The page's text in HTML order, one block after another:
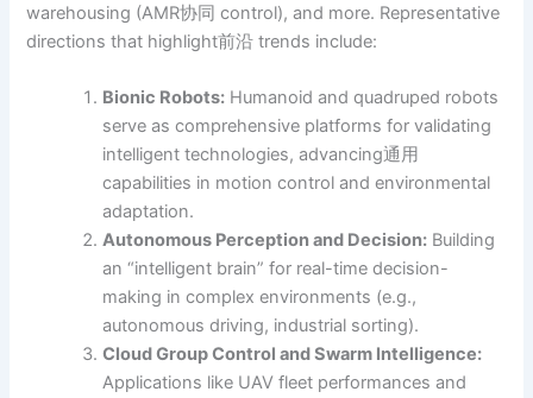
warehousing (AMR协同 control), and more. Representative
directions that highlight前沿 trends include:
Bionic Robots: Humanoid and quadruped robots
serve as comprehensive platforms for validating
intelligent technologies, advancing通用
capabilities in motion control and environmental
adaptation.
Autonomous Perception and Decision: Building
an “intelligent brain” for real-time decision-
making in complex environments (e.g.,
autonomous driving, industrial sorting).
Cloud Group Control and Swarm Intelligence:
Applications like UAV fleet performances and